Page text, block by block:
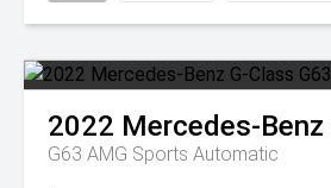
2022 Mercedes-Benz
G63 AMG Sports Automatic